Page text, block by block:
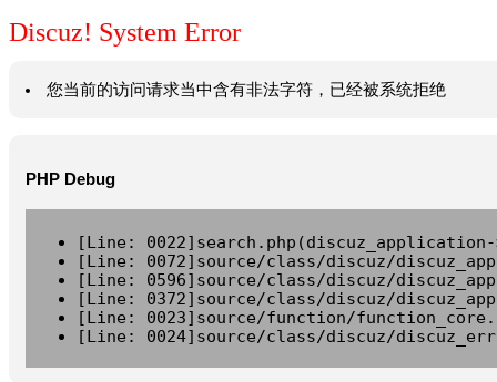
Discuz! System Error
您当前的访问请求当中含有非法字符，已经被系统拒绝
PHP Debug
[Line:
[Line: 0072]source/class/discuz/
[Line: 0596]source/class/discuz/
[Line: 0372]source/class/discuz/
[Line: 0023]source/function/
[Line: 0024]source/class/discuz/